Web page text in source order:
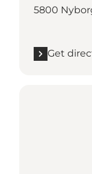
5800
Get